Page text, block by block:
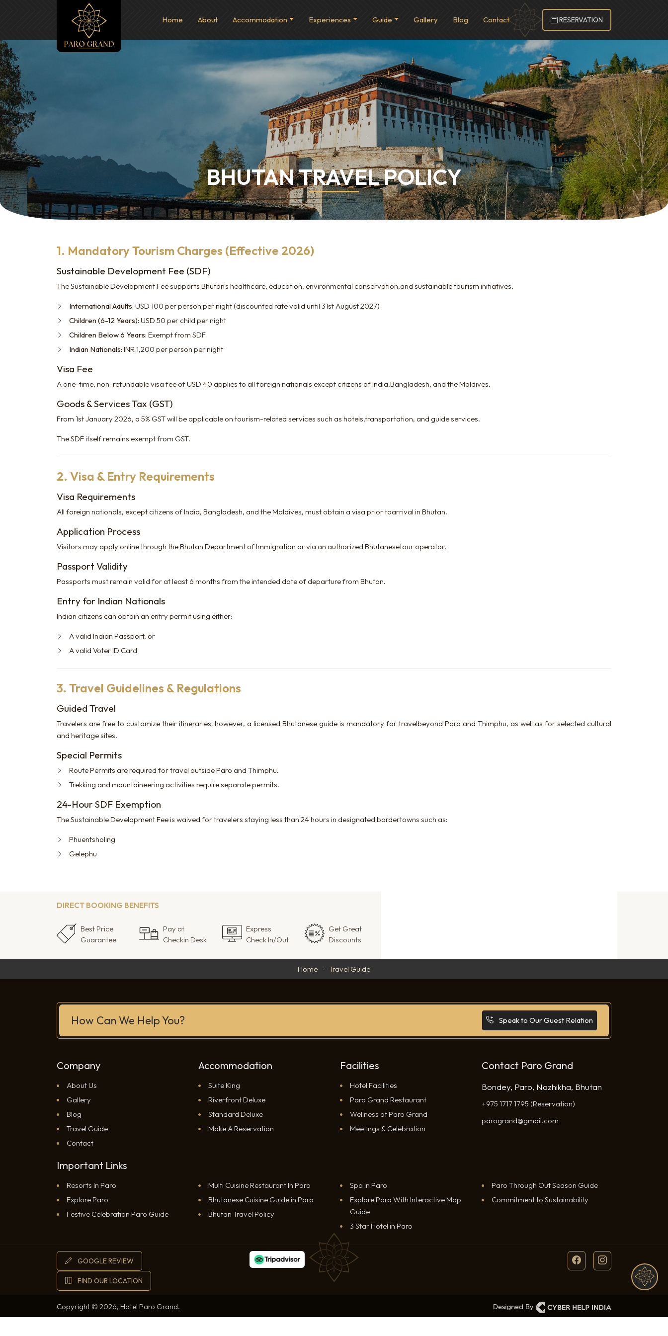
Home About Accommodation Experiences Guide Gallery Blog Contact RESERVATION
BHUTAN TRAVEL POLICY
1. Mandatory Tourism Charges (Effective 2026)
Sustainable Development Fee (SDF)
The Sustainable Development Fee supports Bhutan's healthcare, education, environmental conservation,and sustainable tourism initiatives.
International Adults: USD 100 per person per night (discounted rate valid until 31st August 2027)
Children (6-12 Years): USD 50 per child per night
Children Below 6 Years: Exempt from SDF
Indian Nationals: INR 1,200 per person per night
Visa Fee
A one-time, non-refundable visa fee of USD 40 applies to all foreign nationals except citizens of India,Bangladesh, and the Maldives.
Goods & Services Tax (GST)
From 1st January 2026, a 5% GST will be applicable on tourism-related services such as hotels,transportation, and guide services.
The SDF itself remains exempt from GST.
2. Visa & Entry Requirements
Visa Requirements
All foreign nationals, except citizens of India, Bangladesh, and the Maldives, must obtain a visa prior toarrival in Bhutan.
Application Process
Visitors may apply online through the Bhutan Department of Immigration or via an authorized Bhutanesetour operator.
Passport Validity
Passports must remain valid for at least 6 months from the intended date of departure from Bhutan.
Entry for Indian Nationals
Indian citizens can obtain an entry permit using either:
A valid Indian Passport, or
A valid Voter ID Card
3. Travel Guidelines & Regulations
Guided Travel
Travelers are free to customize their itineraries; however, a licensed Bhutanese guide is mandatory for travelbeyond Paro and Thimphu, as well as for selected cultural
and heritage sites.
Special Permits
Route Permits are required for travel outside Paro and Thimphu.
Trekking and mountaineering activities require separate permits.
24-Hour SDF Exemption
The Sustainable Development Fee is waived for travelers staying less than 24 hours in designated bordertowns such as:
Phuentsholing
Gelephu
DIRECT BOOKING BENEFITS
Best Price
Guarantee
Pay at
Checkin Desk
Express
Check In/Out
Get Great
Discounts
Home Travel Guide
How Can We Help You? Speak to Our Guest Relation
Company
About Us
Gallery
Blog
Travel Guide
Contact
Accommodation
Suite King
Riverfront Deluxe
Standard Deluxe
Make A Reservation
Facilities
Hotel Facilities
Paro Grand Restaurant
Wellness at Paro Grand
Meetings & Celebration
Contact Paro Grand
Bondey, Paro, Nazhikha, Bhutan
+975 1717 1795 (Reservation)
parogrand@gmail.com
Important Links
Resorts In Paro
Explore Paro
Festive Celebration Paro Guide
Multi Cuisine Restaurant In Paro
Bhutanese Cuisine Guide in Paro
Bhutan Travel Policy
Spa In Paro
Explore Paro With Interactive Map
Guide
3 Star Hotel in Paro
Paro Through Out Season Guide
Commitment to Sustainability
GOOGLE REVIEW
FIND OUR LOCATION
Copyright © 2026, Hotel Paro Grand.